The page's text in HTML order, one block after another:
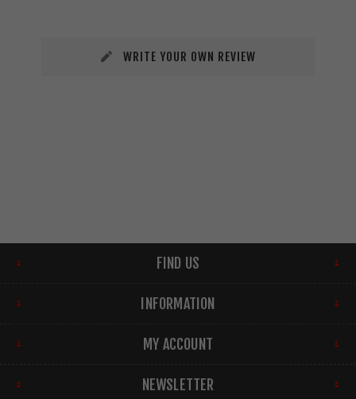
WRITE YOUR OWN REVIEW
FIND US
INFORMATION
MY ACCOUNT
NEWSLETTER